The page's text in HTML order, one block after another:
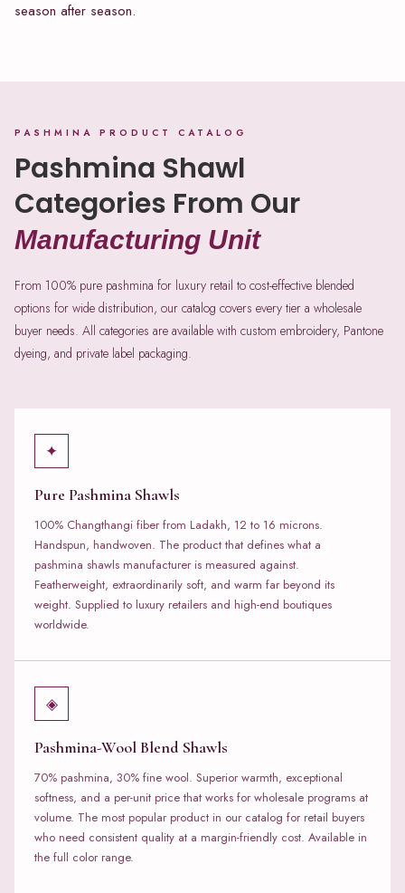
season after season.
PASHMINA PRODUCT CATALOG
Pashmina Shawl
Categories From Our
Manufacturing Unit
From 100% pure pashmina for luxury retail to cost-effective blended
options for wide distribution, our catalog covers every tier a wholesale
buyer needs. All categories are available with custom embroidery, Pantone
dyeing, and private label packaging.
✦
Pure Pashmina Shawls
100% Changthangi fiber from Ladakh, 12 to 16 microns.
Handspun, handwoven. The product that defines what a
pashmina shawls manufacturer is measured against.
Featherweight, extraordinarily soft, and warm far beyond its
weight. Supplied to luxury retailers and high-end boutiques
worldwide.
◈
Pashmina-Wool Blend Shawls
70% pashmina, 30% fine wool. Superior warmth, exceptional
softness, and a per-unit price that works for wholesale programs at
volume. The most popular product in our catalog for retail buyers
who need consistent quality at a margin-friendly cost. Available in
the full color range.